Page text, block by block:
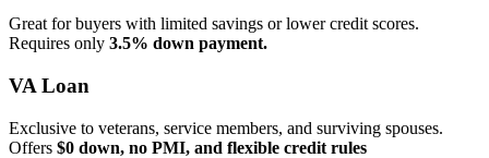
Great for buyers with limited savings or lower credit scores.
Requires only 3.5% down payment.
VA Loan
Exclusive to veterans, service members, and surviving spouses.
Offers $0 down, no PMI, and flexible credit rules